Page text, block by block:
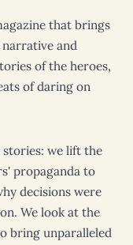
that brings
and
of the heroes,
of daring on
we lift the
propaganda to
decisions were
We look at the
bring unparalleled